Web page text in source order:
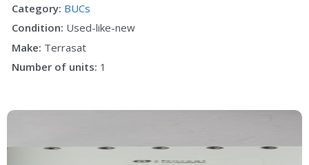
Category: BUCs
Condition: Used-like-new
Make: Terrasat
Number of units: 1